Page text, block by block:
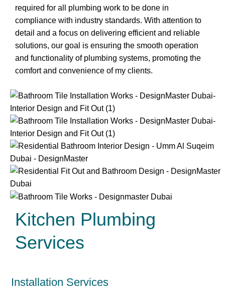
required for all plumbing work to be done in
compliance with industry standards. With attention to
detail and a focus on delivering efficient and reliable
solutions, our goal is ensuring the smooth operation
and functionality of plumbing systems, promoting the
comfort and convenience of my clients.
Kitchen Plumbing
Services
Installation Services